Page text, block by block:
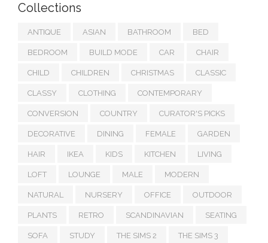
Collections
ANTIQUE ASIAN BATHROOM BED
BEDROOM BUILD MODE CAR CHAIR
CHILD CHILDREN CHRISTMAS CLASSIC
CLASSY CLOTHING CONTEMPORARY
CONVERSION COUNTRY CURATOR'S PICKS
DECORATIVE DINING FEMALE GARDEN
HAIR IKEA KIDS KITCHEN LIVING
LOFT LOUNGE MALE MODERN
NATURAL NURSERY OFFICE OUTDOOR
PLANTS RETRO SCANDINAVIAN SEATING
SOFA STUDY THE SIMS 2 THE SIMS 3